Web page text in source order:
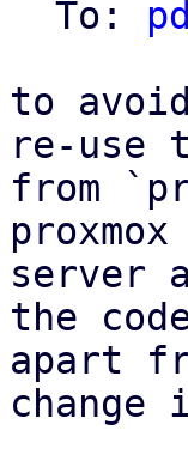
  To:
to
re-use
from
server
the
apart
change